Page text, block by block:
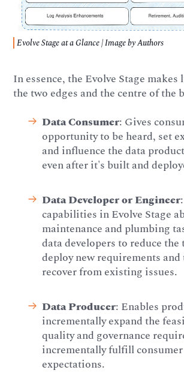
Evolve Stage at a Glance | Image by Authors
In essence, the Evolve Stage makes
the two edges and the centre of the
Data Consumer: Gives
opportunity to be heard, set
and influence the data
even after it's built and
Data Developer or Engineer
capabilities in Evolve Stage
maintenance and plumbing
data developers to reduce the
deploy new requirements
recover from existing issues.
Data Producer: Enables
incrementally expand the
quality and governance
incrementally fulfill consumer
expectations.